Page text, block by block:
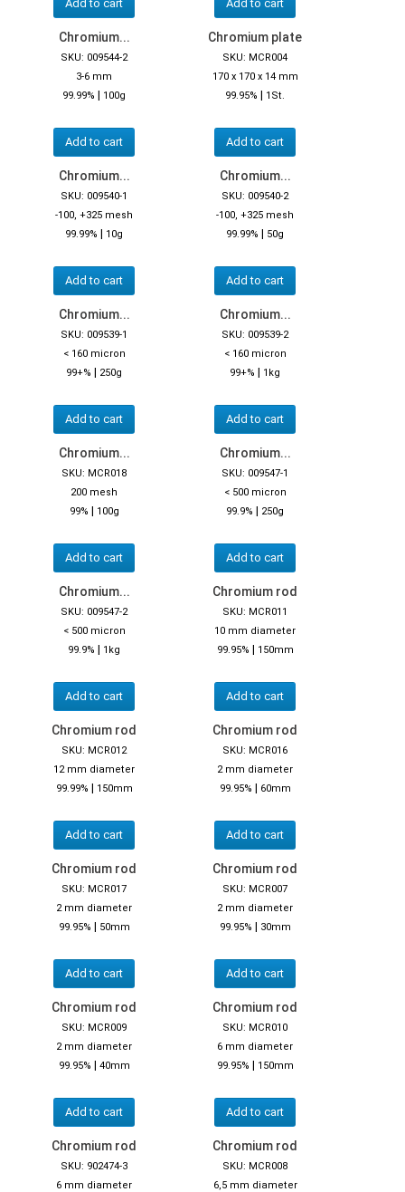
Add to cart Add to cart
Chromium...
SKU: 009544-2
3-6 mm
99.99% | 100g
Add to cart
Chromium plate
SKU: MCR004
170 x 170 x 14 mm
99.95% | 1St.
Add to cart
Chromium...
SKU: 009540-1
-100, +325 mesh
99.99% | 10g
Add to cart
Chromium...
SKU: 009540-2
-100, +325 mesh
99.99% | 50g
Add to cart
Chromium...
SKU: 009539-1
< 160 micron
99+% | 250g
Add to cart
Chromium...
SKU: 009539-2
< 160 micron
99+% | 1kg
Add to cart
Chromium...
SKU: MCR018
200 mesh
99% | 100g
Add to cart
Chromium...
SKU: 009547-1
< 500 micron
99.9% | 250g
Add to cart
Chromium...
SKU: 009547-2
< 500 micron
99.9% | 1kg
Add to cart
Chromium rod
SKU: MCR011
10 mm diameter
99.95% | 150mm
Add to cart
Chromium rod
SKU: MCR012
12 mm diameter
99.99% | 150mm
Add to cart
Chromium rod
SKU: MCR016
2 mm diameter
99.95% | 60mm
Add to cart
Chromium rod
SKU: MCR017
2 mm diameter
99.95% | 50mm
Add to cart
Chromium rod
SKU: MCR007
2 mm diameter
99.95% | 30mm
Add to cart
Chromium rod
SKU: MCR009
2 mm diameter
99.95% | 40mm
Add to cart
Chromium rod
SKU: MCR010
6 mm diameter
99.95% | 150mm
Add to cart
Chromium rod
SKU: 902474-3
6 mm diameter
Chromium rod
SKU: MCR008
6,5 mm diameter